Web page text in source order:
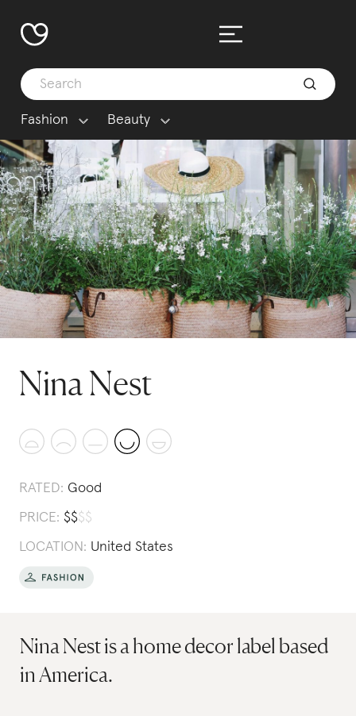
Fashion Beauty
Nina Nest
RATED: Good
PRICE: $$$$
LOCATION: United States
Nina Nest is a home decor label based
in America.